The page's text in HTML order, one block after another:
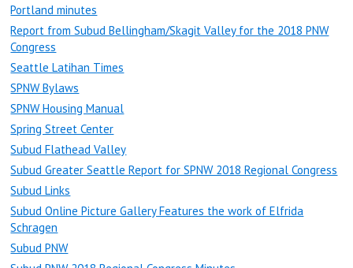
Portland minutes
Report from Subud Bellingham/Skagit Valley for the 2018 PNW
Congress
Seattle Latihan Times
SPNW Bylaws
SPNW Housing Manual
Spring Street Center
Subud Flathead Valley
Subud Greater Seattle Report for SPNW 2018 Regional Congress
Subud Links
Subud Online Picture Gallery Features the work of Elfrida
Schragen
Subud PNW